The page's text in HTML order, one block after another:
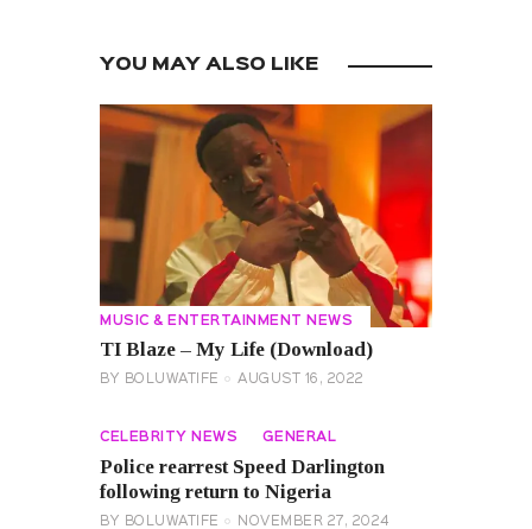
YOU MAY ALSO LIKE
MUSIC & ENTERTAINMENT NEWS
TI Blaze – My Life (Download)
BY BOLUWATIFE AUGUST 16, 2022
CELEBRITY NEWS GENERAL
Police rearrest Speed Darlington
following return to Nigeria
BY BOLUWATIFE NOVEMBER 27, 2024